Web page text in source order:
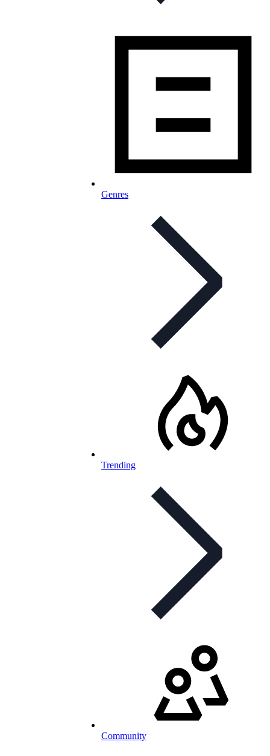
Genres
Trending
Community